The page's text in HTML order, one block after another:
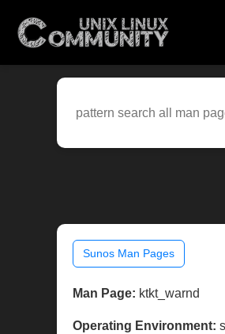
Sunos Man Pages
Man Page: ktkt_warnd
Operating Environment: